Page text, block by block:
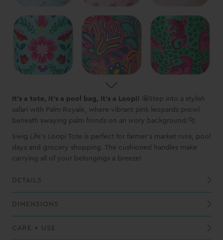
It's a tote, it's a pool bag, it's a Loopi!
🤩Step into a stylish
safari with Palm Royale, where vibrant pink leopards prowl
beneath swaying palm fronds on an ivory background.🐆
Swig Life's Loopi Tote is perfect for farmer's market runs, pool
days and grocery shopping. The cushioned handles make
carrying all of your belongings a breeze!
DETAILS
DIMENSIONS
CARE + USE